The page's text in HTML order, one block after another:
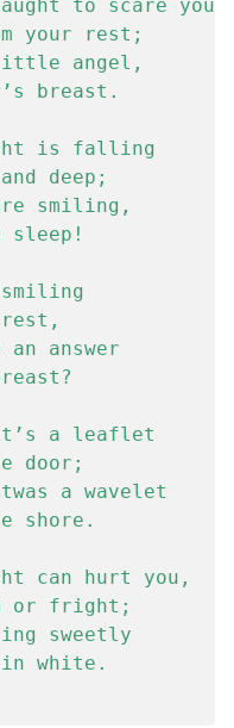
to scare you,
your rest;
angel,
breast.
is falling
deep;
smiling,
sleep!
answer
a leaflet
door;
a wavelet
shore.
can hurt you,
or fright;
sweetly
in white.